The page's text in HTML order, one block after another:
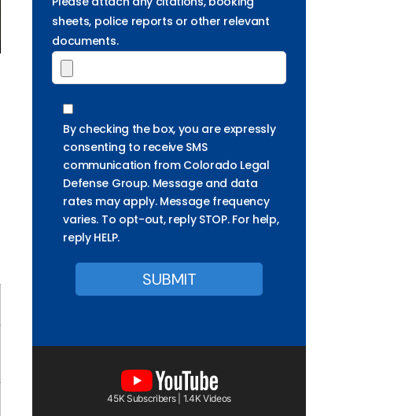
sheets, police reports or other relevant
documents.
By checking the box, you are expressly
consenting to receive SMS
communication from Colorado Legal
Defense Group. Message and data
rates may apply. Message frequency
varies. To opt-out, reply STOP. For help,
reply HELP.
45K Subscribers | 1.4K Videos